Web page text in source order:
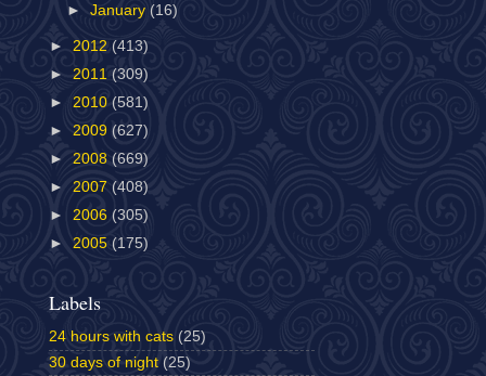
►January (16)
► 2012 (413)
► 2011 (309)
► 2010 (581)
► 2009 (627)
► 2008 (669)
► 2007 (408)
► 2006 (305)
► 2005 (175)
Labels
24 hours with cats (25)
30 days of night (25)